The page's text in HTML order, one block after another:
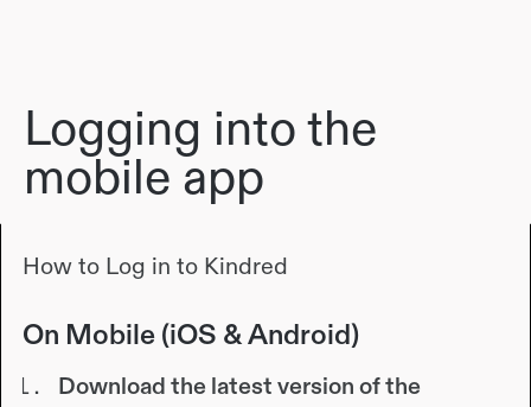
Logging into the
mobile app
How to Log in to Kindred
On Mobile (iOS & Android)
Download the latest version of the